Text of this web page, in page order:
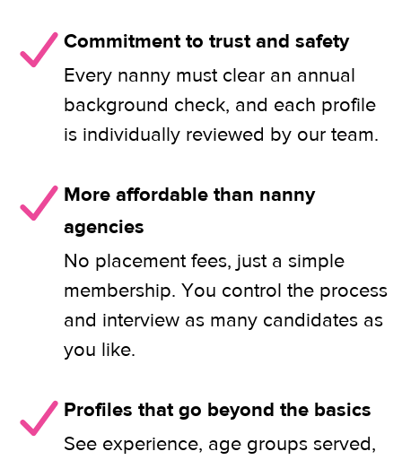
Commitment to trust and safety
Every nanny must clear an annual
background check, and each profile
is individually reviewed by our team.
More affordable than nanny
agencies
No placement fees, just a simple
membership. You control the process
and interview as many candidates as
you like.
Profiles that go beyond the basics
See experience, age groups served,